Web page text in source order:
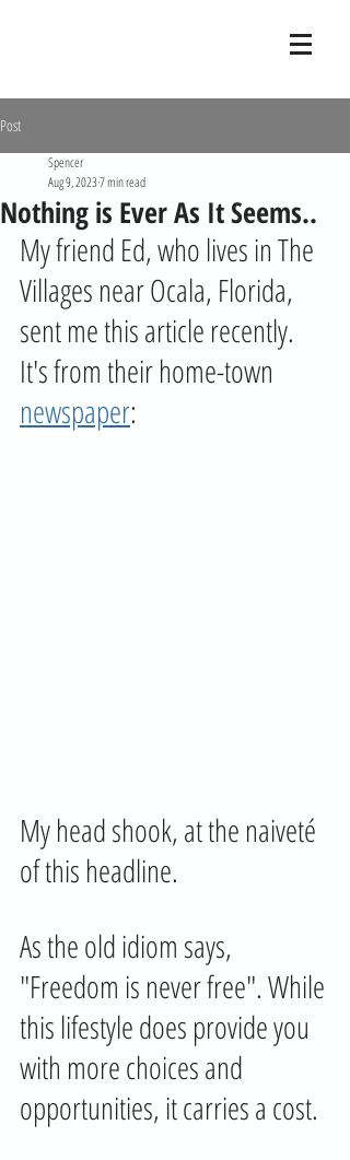
Post
Nothing is Ever As It Seems..
Spencer
Aug 9, 20237 min read
My friend Ed, who lives in The
Villages near Ocala, Florida,
sent me this article recently.
It's from their home-town
newspaper:
My head shook, at the naiveté
of this headline.
As the old idiom says,
"Freedom is never free". While
this lifestyle does provide you
with more choices and
opportunities, it carries a cost.